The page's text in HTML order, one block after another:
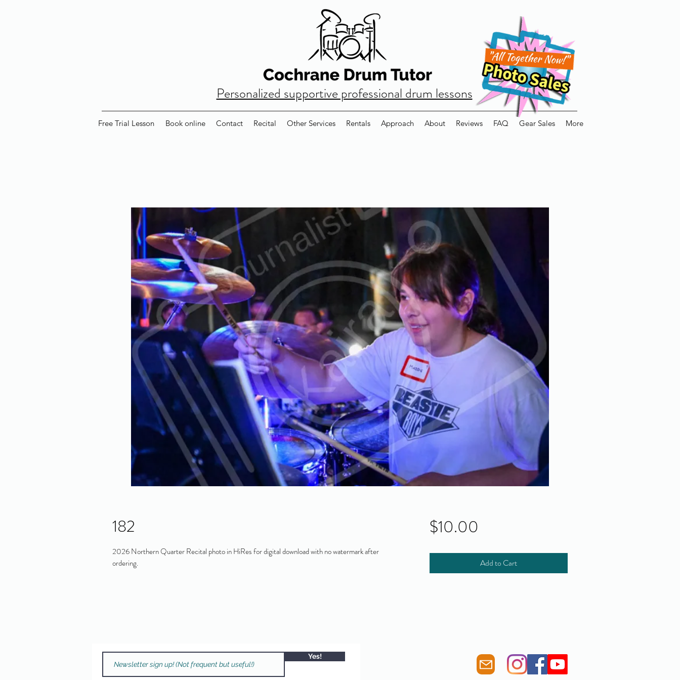
Personalized supportive professional drum lessons
Free Trial Lesson Book online Contact Recital Other Services Rentals Approach About Reviews FAQ Gear Sales More
182
2026 Northern Quarter Recital photo in HiRes for digital download with no watermark after
ordering.
$10.00
Add to Cart
Yes!